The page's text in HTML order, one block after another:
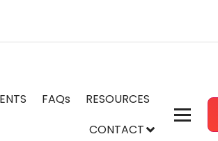
FAQs
RESOURCES
CONTACT